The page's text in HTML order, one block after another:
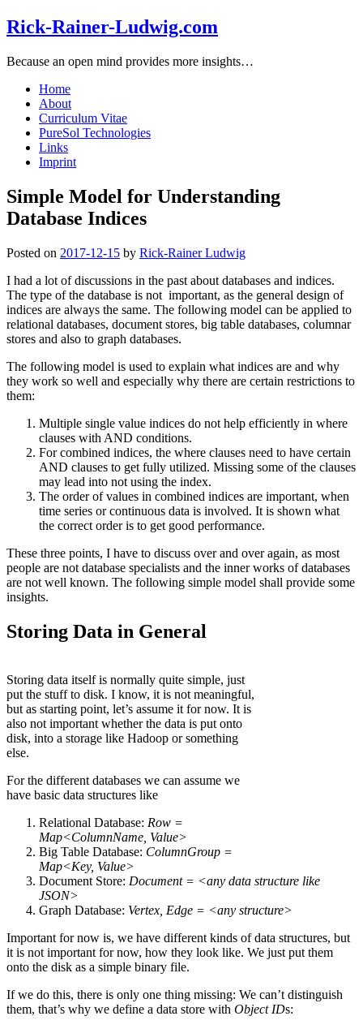
Rick-Rainer-Ludwig.com
Because an open mind provides more insights…
Home
About
Curriculum Vitae
PureSol Technologies
Links
Imprint
Simple Model for Understanding
Database Indices
Posted on 2017-12-15 by Rick-Rainer Ludwig
I had a lot of discussions in the past about databases and indices.
The type of the database is not important, as the general design of
indices are always the same. The following model can be applied to
relational databases, document stores, big table databases, columnar
stores and also to graph databases.
The following model is used to explain what indices are and why
they work so well and especially why there are certain restrictions to
them:
Multiple single value indices do not help efficiently in where
clauses with AND conditions.
For combined indices, the where clauses need to have certain
AND clauses to get fully utilized. Missing some of the clauses
may lead into not using the index.
The order of values in combined indices are important, when
time series or continuous data is involved. It is shown what
the correct order is to get good performance.
These three points, I have to discuss over and over again, as most
people are not database specialists and the inner works of databases
are not well known. The following simple model shall provide some
insights.
Storing Data in General
Storing data itself is normally quite simple, just
put the stuff to disk. I know, it is not meaningful,
but as starting point, let’s assume it for now. It is
also not important whether the data is put onto
disk, into a storage like Hadoop or something
else.
For the different databases we can assume we
have basic data structures like
Relational Database: Row =
Map<ColumnName, Value>
Big Table Database: ColumnGroup =
Map<Key, Value>
Document Store: Document = <any data structure like
JSON>
Graph Database: Vertex, Edge = <any structure>
Important for now is, we have different kinds of data structures, but
it is not important for now, how they look like. We just put them
onto the disk as a simple binary file.
If we do this, there is only one thing missing: We can’t distinguish
them, that’s why we define a data store with Object IDs: